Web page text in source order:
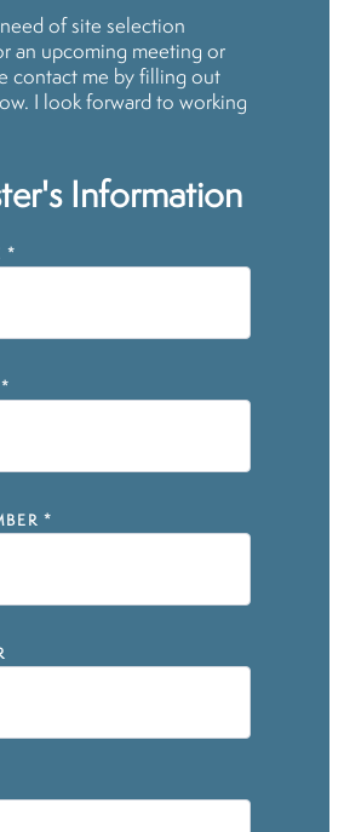
of site selection
an upcoming meeting or
contact me by filling out
I look forward to working
Information
*
*
*